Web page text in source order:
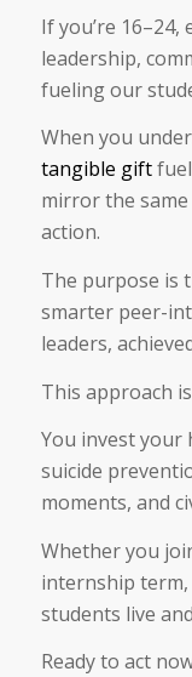
If you’re
leadership,
fueling our
When you
tangible gift
mirror the
action.
The purpose is
smarter peer-
leaders,
This approach
You invest your
suicide
moments, and
Whether you
internship term,
students live
Ready to act